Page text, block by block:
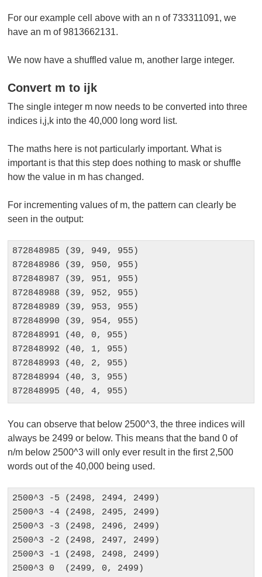
For our example cell above with an n of 733311091, we
have an m of 9813662131.
We now have a shuffled value m, another large integer.
Convert m to ijk
The single integer m now needs to be converted into three
indices i,j,k into the 40,000 long word list.
The maths here is not particularly important. What is
important is that this step does nothing to mask or shuffle
how the value in m has changed.
For incrementing values of m, the pattern can clearly be
seen in the output:
872848985 (39, 949, 955)
872848986 (39, 950, 955)
872848987 (39, 951, 955)
872848988 (39, 952, 955)
872848989 (39, 953, 955)
872848990 (39, 954, 955)
872848991 (40, 0, 955)
872848992 (40, 1, 955)
872848993 (40, 2, 955)
872848994 (40, 3, 955)
872848995 (40, 4, 955)
You can observe that below 2500^3, the three indices will
always be 2499 or below. This means that the band 0 of
n/m below 2500^3 will only ever result in the first 2,500
words out of the 40,000 being used.
2500^3 -5 (2498, 2494, 2499)
2500^3 -4 (2498, 2495, 2499)
2500^3 -3 (2498, 2496, 2499)
2500^3 -2 (2498, 2497, 2499)
2500^3 -1 (2498, 2498, 2499)
2500^3 0  (2499, 0, 2499)